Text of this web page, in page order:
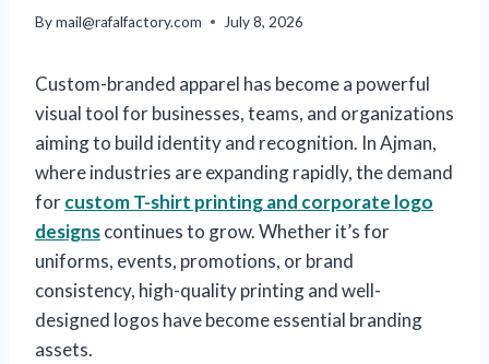
Bymail@rafalfactory.com July 8, 2026
Custom-branded apparel has become a powerful
visual tool for businesses, teams, and organizations
aiming to build identity and recognition. In Ajman,
where industries are expanding rapidly, the demand
forcustom T-shirt printing and corporate logo
designscontinues to grow. Whether it’s for
uniforms, events, promotions, or brand
consistency, high-quality printing and well-
designed logos have become essential branding
assets.